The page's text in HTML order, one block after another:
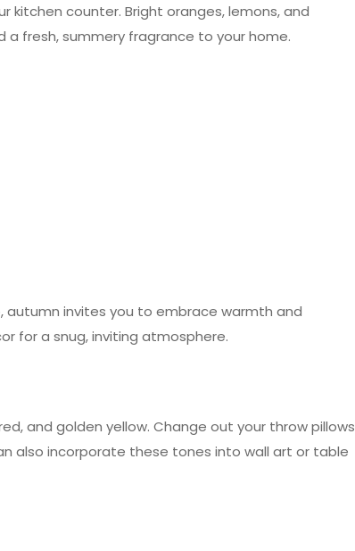
kitchen counter. Bright oranges, lemons, and
fresh, summery fragrance to your home.
autumn invites you to embrace warmth and
for a snug, inviting atmosphere.
and golden yellow. Change out your throw pillows
also incorporate these tones into wall art or table